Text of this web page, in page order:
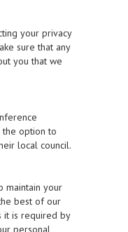
your privacy
sure that any
you that we
the option to
local council.
maintain your
best of our
it is required by
personal